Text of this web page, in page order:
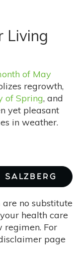
Living
of May
regrowth,
of Spring, and
yet pleasant
in weather.
are no substitute
health care
regimen. For
page